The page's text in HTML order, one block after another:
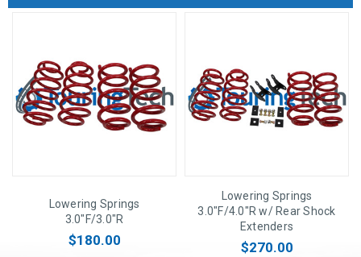
Lowering Springs
3.0"F/3.0"R
$180.00
Lowering Springs
3.0"F/4.0"R w/ Rear Shock
Extenders
$270.00